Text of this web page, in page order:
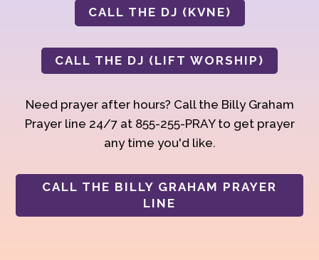
CALL THE DJ (KVNE)
CALL THE DJ (LIFT WORSHIP)
Need prayer after hours? Call the Billy Graham
Prayer line 24/7 at 855-255-PRAY to get prayer
any time you'd like.
CALL THE BILLY GRAHAM PRAYER
LINE